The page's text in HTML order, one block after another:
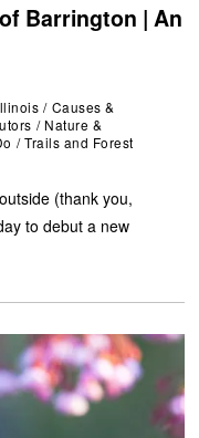
Barrington | An
/ Causes &
/ Nature &
/ Trails and Forest
(thank you,
to debut a new